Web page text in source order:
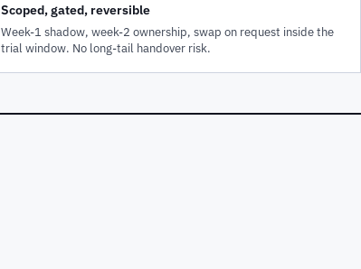
Scoped, gated, reversible
Week-1 shadow, week-2 ownership, swap on request inside the
trial window. No long-tail handover risk.